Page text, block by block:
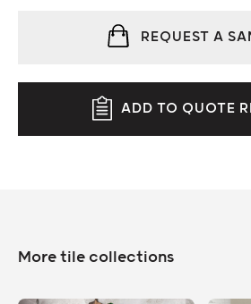
REQUEST A
ADD TO QUOTE
More tile collections